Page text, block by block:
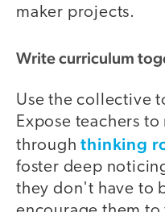
maker projects.
Write curriculum
Use the collective
Expose teachers
throughthinking
foster deep
they don't have to